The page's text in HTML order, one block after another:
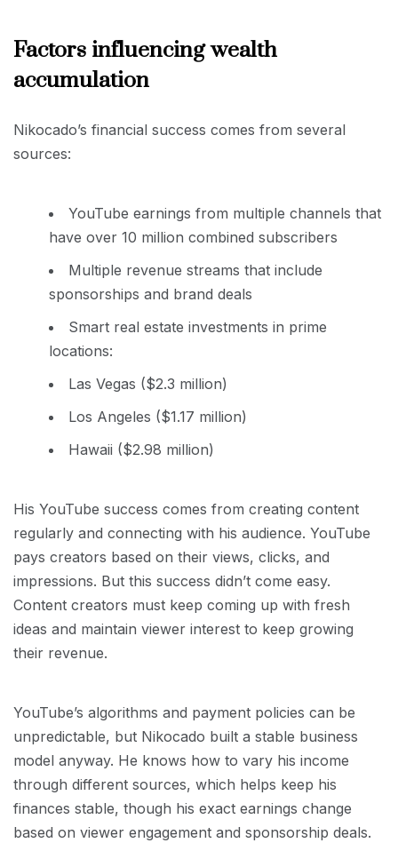
Factors influencing wealth
accumulation
Nikocado’s financial success comes from several
sources:
YouTube earnings from multiple channels that
have over 10 million combined subscribers
Multiple revenue streams that include
sponsorships and brand deals
Smart real estate investments in prime
locations:
Las Vegas ($2.3 million)
Los Angeles ($1.17 million)
Hawaii ($2.98 million)
His YouTube success comes from creating content
regularly and connecting with his audience. YouTube
pays creators based on their views, clicks, and
impressions. But this success didn’t come easy.
Content creators must keep coming up with fresh
ideas and maintain viewer interest to keep growing
their revenue.
YouTube’s algorithms and payment policies can be
unpredictable, but Nikocado built a stable business
model anyway. He knows how to vary his income
through different sources, which helps keep his
finances stable, though his exact earnings change
based on viewer engagement and sponsorship deals.